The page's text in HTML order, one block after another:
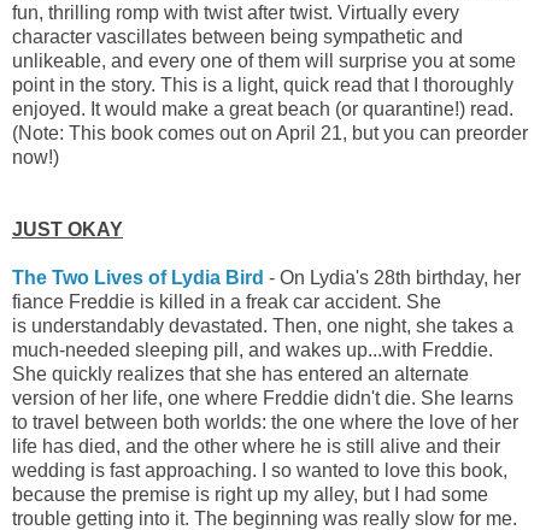
fun, thrilling romp with twist after twist. Virtually every
character vascillates between being sympathetic and
unlikeable, and every one of them will surprise you at some
point in the story. This is a light, quick read that I thoroughly
enjoyed. It would make a great beach (or quarantine!) read.
(Note: This book comes out on April 21, but you can preorder
now!)
JUST OKAY
The Two Lives of Lydia Bird - On Lydia's 28th birthday, her
fiance Freddie is killed in a freak car accident. She
is understandably devastated. Then, one night, she takes a
much-needed sleeping pill, and wakes up...with Freddie.
She quickly realizes that she has entered an alternate
version of her life, one where Freddie didn't die. She learns
to travel between both worlds: the one where the love of her
life has died, and the other where he is still alive and their
wedding is fast approaching.
I so wanted to love this book,
because the premise is right up my alley, but I had some
trouble getting into it. The beginning was really slow for me.